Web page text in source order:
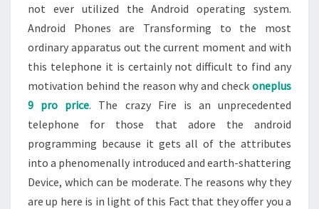
not ever utilized the Android operating system.
Android Phones are Transforming to the most
ordinary apparatus out the current moment and with
this telephone it is certainly not difficult to find any
motivation behind the reason why and check oneplus
9 pro price. The crazy Fire is an unprecedented
telephone for those that adore the android
programming because it gets all of the attributes
into a phenomenally introduced and earth-shattering
Device, which can be moderate. The reasons why they
are up here is in light of this Fact that they offer you a